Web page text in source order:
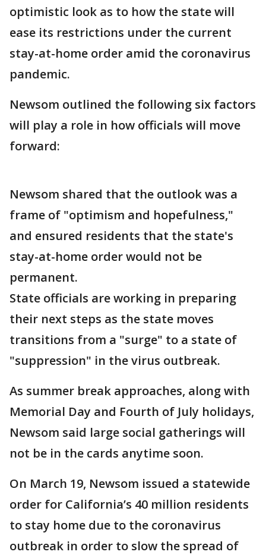
optimistic look as to how the state will
ease its restrictions under the current
stay-at-home order amid the coronavirus
pandemic.
Newsom outlined the following six factors
will play a role in how officials will move
forward:
Newsom shared that the outlook was a
frame of "optimism and hopefulness,"
and ensured residents that the state's
stay-at-home order would not be
permanent.
State officials are working in preparing
their next steps as the state moves
transitions from a "surge" to a state of
"suppression" in the virus outbreak.
As summer break approaches, along with
Memorial Day and Fourth of July holidays,
Newsom said large social gatherings will
not be in the cards anytime soon.
On March 19, Newsom issued a statewide
order for California’s 40 million residents
to stay home due to the coronavirus
outbreak in order to slow the spread of